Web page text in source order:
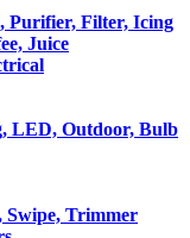
Purifier, Filter, Icing
Juice
LED, Outdoor, Bulb
Swipe, Trimmer